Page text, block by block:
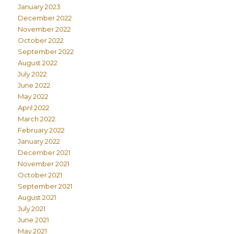
January 2023
December 2022
November 2022
October 2022
September 2022
August 2022
July 2022
June 2022
May 2022
April 2022
March 2022
February 2022
January 2022
December 2021
November 2021
October 2021
September 2021
August 2021
July 2021
June 2021
May 2021